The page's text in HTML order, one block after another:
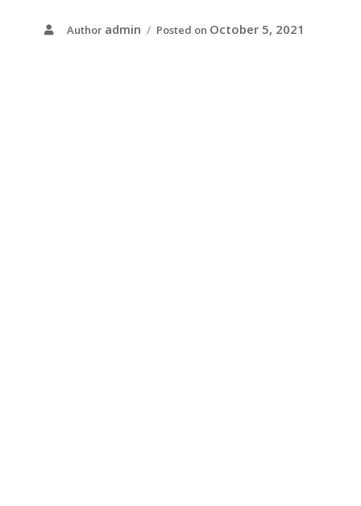
Author admin Posted on October 5, 2021